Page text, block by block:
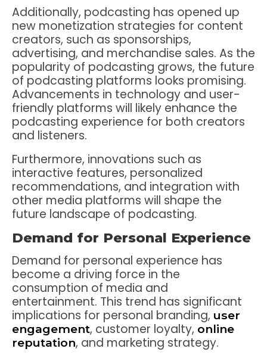
Additionally, podcasting has opened up
new monetization strategies for content
creators, such as sponsorships,
advertising, and merchandise sales. As the
popularity of podcasting grows, the future
of podcasting platforms looks promising.
Advancements in technology and user-
friendly platforms will likely enhance the
podcasting experience for both creators
and listeners.
Furthermore, innovations such as
interactive features, personalized
recommendations, and integration with
other media platforms will shape the
future landscape of podcasting.
Demand for Personal Experience
Demand for personal experience has
become a driving force in the
consumption of media and
entertainment. This trend has significant
implications for personal branding, user
engagement, customer loyalty, online
reputation, and marketing strategy.